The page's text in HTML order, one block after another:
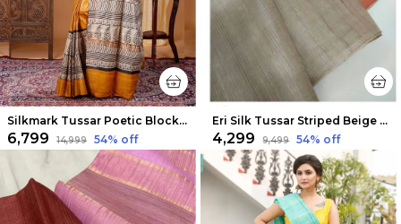
Silkmark Tussar Poetic Blockprint Yellow & Gray Saree
₹6,799 ₹14,999 54% off
Eri Silk Tussar Striped Beige & Red Saree
₹4,299 ₹9,499 54% off